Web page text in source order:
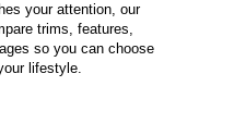
your attention, our
trims, features,
so you can choose
lifestyle.